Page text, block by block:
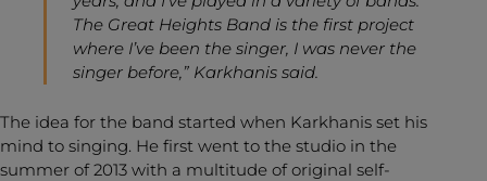
The Great Heights Band is the first project
where I’ve been the singer, I was never the
singer before,” Karkhanis said.
The idea for the band started when Karkhanis set his
mind to singing. He first went to the studio in the
summer of 2013 with a multitude of original self-